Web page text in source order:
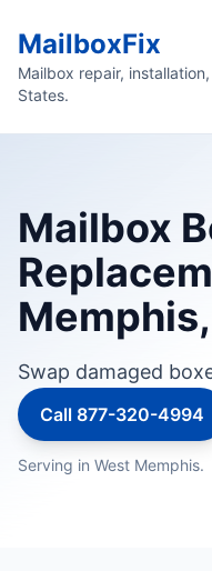
MailboxFix
Mailbox repair,
States.
Mailbox
Swap damaged
Call 877-320-4994
Serving in West Memphis.